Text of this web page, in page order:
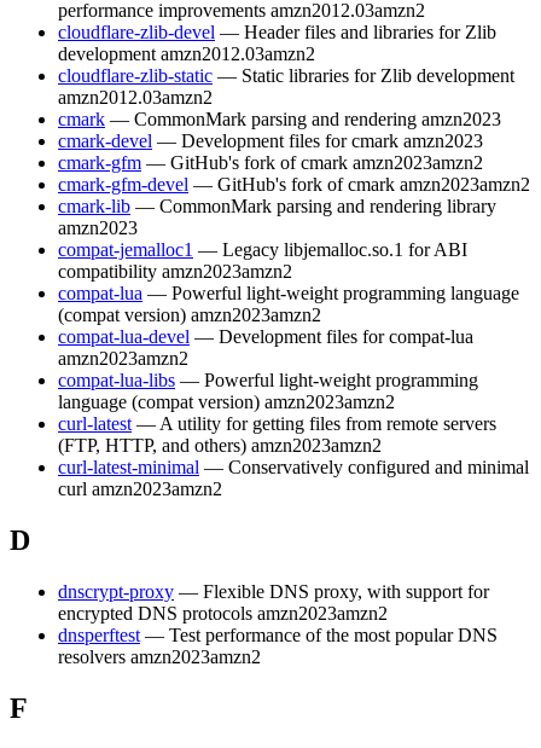
performance improvements amzn2012.03amzn2
cloudflare-zlib-devel — Header files and libraries for Zlib
development amzn2012.03amzn2
cloudflare-zlib-static — Static libraries for Zlib development
amzn2012.03amzn2
cmark — CommonMark parsing and rendering amzn2023
cmark-devel — Development files for cmark amzn2023
cmark-gfm — GitHub's fork of cmark amzn2023amzn2
cmark-gfm-devel — GitHub's fork of cmark amzn2023amzn2
cmark-lib — CommonMark parsing and rendering library
amzn2023
compat-jemalloc1 — Legacy libjemalloc.so.1 for ABI
compatibility amzn2023amzn2
compat-lua — Powerful light-weight programming language
(compat version) amzn2023amzn2
compat-lua-devel — Development files for compat-lua
amzn2023amzn2
compat-lua-libs — Powerful light-weight programming
language (compat version) amzn2023amzn2
curl-latest — A utility for getting files from remote servers
(FTP, HTTP, and others) amzn2023amzn2
curl-latest-minimal — Conservatively configured and minimal
curl amzn2023amzn2
D
dnscrypt-proxy — Flexible DNS proxy, with support for
encrypted DNS protocols amzn2023amzn2
dnsperftest — Test performance of the most popular DNS
resolvers amzn2023amzn2
F